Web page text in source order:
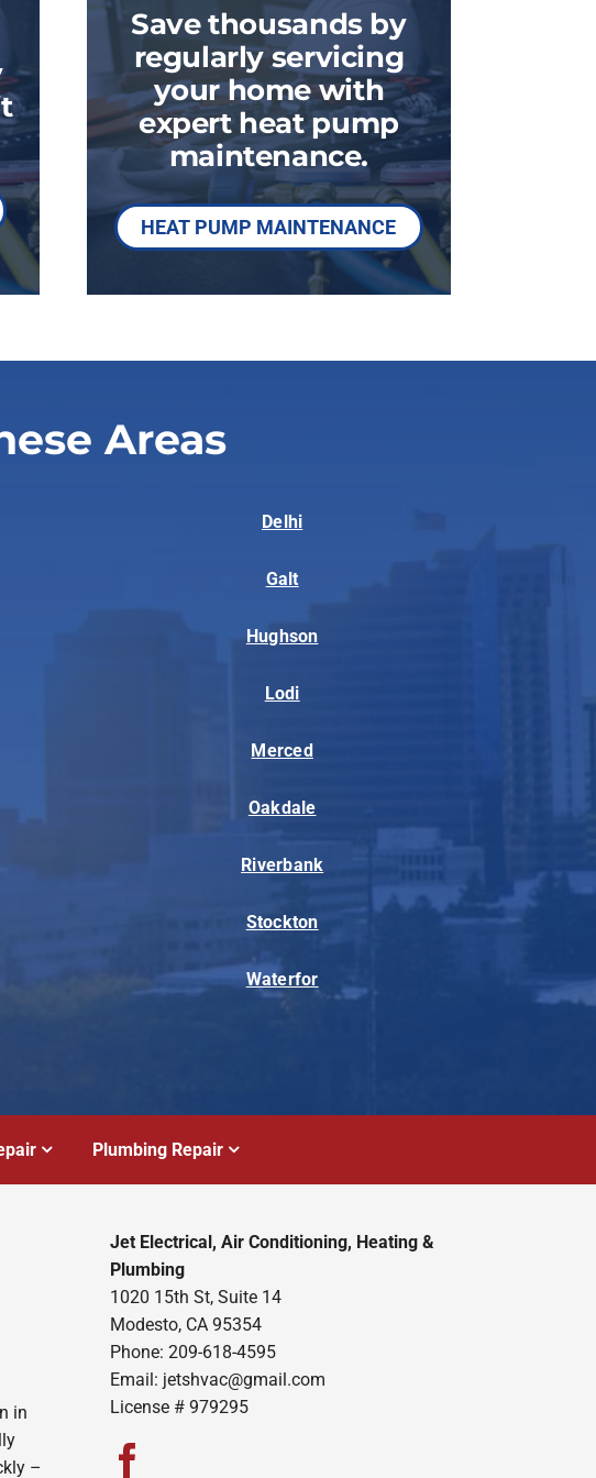
Commercial HVAC
Save thousands by
regularly servicing
your home with
expert heat pump
maintenance.
HEAT PUMP MAINTENANCE
Areas
Delhi
Galt
Hughson
Lodi
Merced
Oakdale
Riverbank
Stockton
Waterfor
Plumbing Repair
in
–
Jet Electrical, Air Conditioning, Heating &
Plumbing
1020 15th St, Suite 14
Modesto, CA 95354
Phone: 209-618-4595
Email: jetshvac@gmail.com
License # 979295